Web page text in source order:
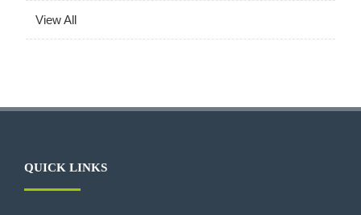
View All
QUICK LINKS